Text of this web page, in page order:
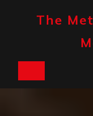
The